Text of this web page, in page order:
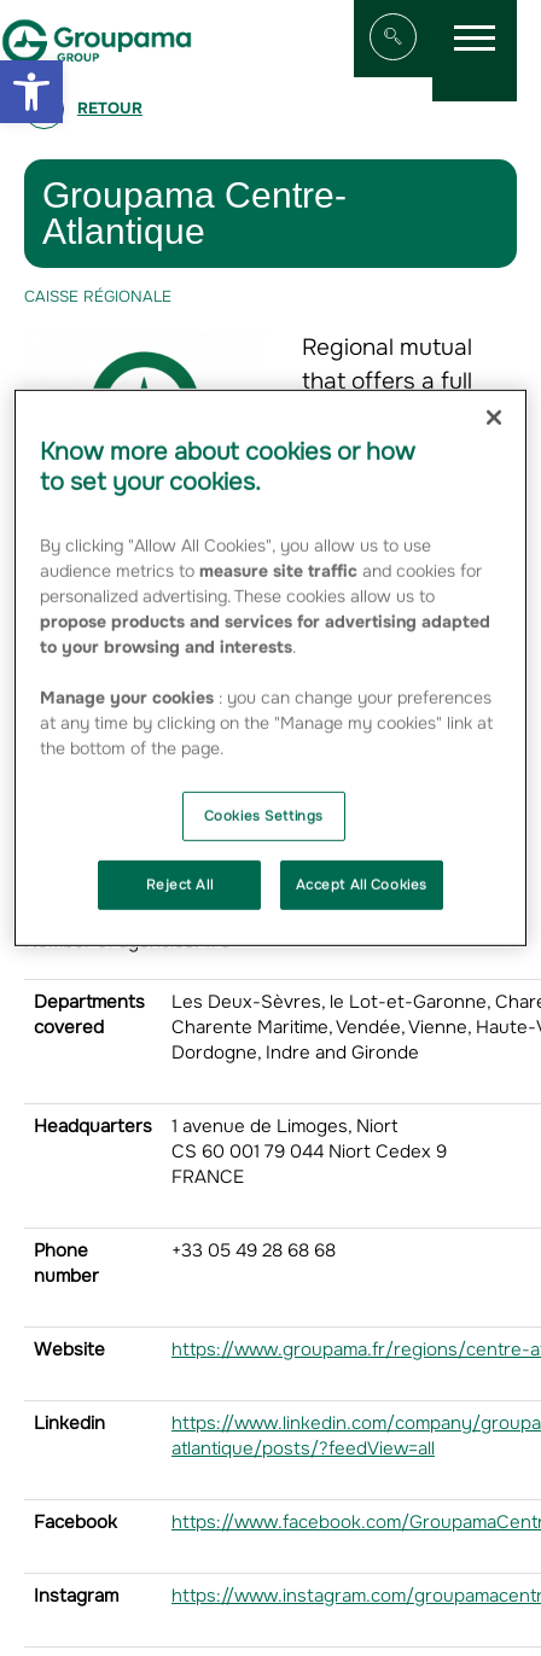
Open toolbar
Aller au contenu
Afficher/
Menu
RETOUR
Groupama Centre-
Atlantique
CAISSE RÉGIONALE
Regional mutual
that offers a full
range of property
and casualty
savings and
banking products.
2025
President: Stéphane COOLS
Chief Executive Officer: Fabrice LEPIGEON
Insurance revenue: 707 million euros
Number of employees: 1,587
Number of elected representatives: 1,639
Number of agencies: 178
Departments
covered
Les Deux-Sèvres, le Lot-et-Garonne,
Charente Maritime, Vendée, Vienne, Haute-
Dordogne, Indre and Gironde
Headquarters
1 avenue de Limoges, Niort
CS 60 001 79 044 Niort Cedex 9
FRANCE
Phone
number
+33 05 49 28 68 68
Website https://www.groupama.fr/regions/centre-
Linkedin
https://www.linkedin.com/company/
atlantique/posts/?feedView=all
Facebook https://www.facebook.com/
Instagram https://www.instagram.com/
Know more about cookies or how
to set your cookies.
By clicking "Allow All Cookies", you allow us to use
audience metrics tomeasure site traffic and cookies for
personalized advertising. These cookies allow us to
propose products and services for advertising adapted
to your browsing and interests.
Manage your cookies : you can change your preferences
at any time by clicking on the "Manage my cookies" link at
the bottom of the page.
Cookies Settings
Reject All Accept All Cookies